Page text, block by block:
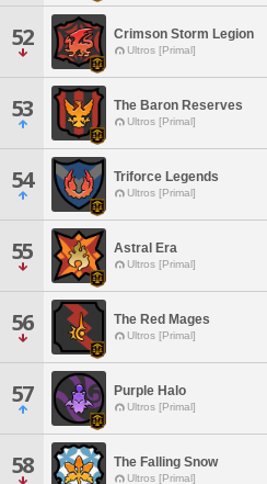
52 Crimson Storm Legion
Ultros [Primal]
53 The Baron Reserves
Ultros [Primal]
54 Triforce Legends
Ultros [Primal]
55 Astral Era
Ultros [Primal]
56 The Red Mages
Ultros [Primal]
57 Purple Halo
Ultros [Primal]
58 The Falling Snow
Ultros [Primal]